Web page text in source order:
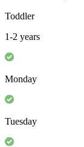
Toddler
1-2 years
Monday
Tuesday